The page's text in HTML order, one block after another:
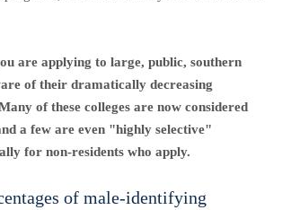
are applying to large, public, southern
of their dramatically decreasing
of these colleges are now considered
a few are even "highly selective"
for non-residents who apply.
of male-identifying